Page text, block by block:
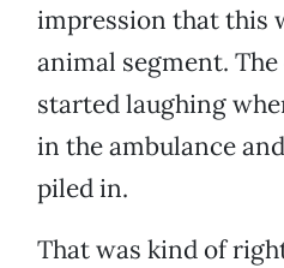
impression that this
animal segment.
started laughing
in the ambulance
piled in.
That was kind of